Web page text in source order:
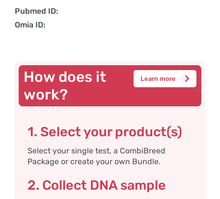
Pubmed ID:
Omia ID:
How does it
work?
Learn more
1. Select your product(s)
Select your single test, a CombiBreed
Package or create your own Bundle.
2. Collect DNA sample